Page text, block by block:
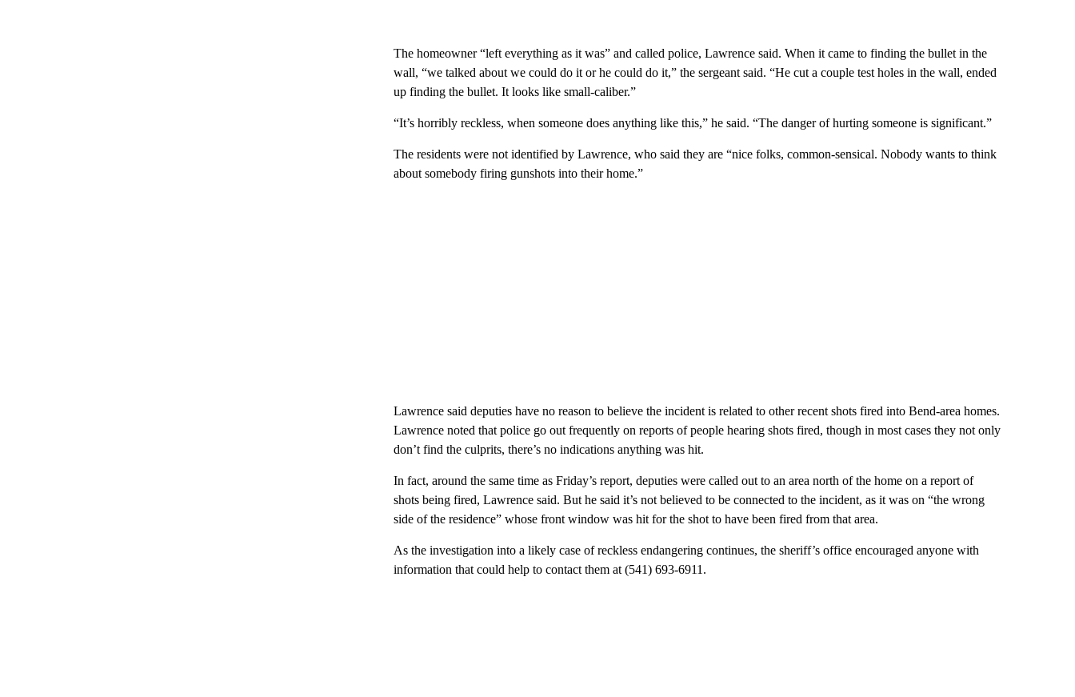
The homeowner “left everything as it was” and called police, Lawrence said. When it came to finding the bullet in the
wall, “we talked about we could do it or he could do it,” the sergeant said. “He cut a couple test holes in the wall, ended
up finding the bullet. It looks like small-caliber.”
“It’s horribly reckless, when someone does anything like this,” he said. “The danger of hurting someone is significant.”
The residents were not identified by Lawrence, who said they are “nice folks, common-sensical. Nobody wants to think
about somebody firing gunshots into their home.”
Lawrence said deputies have no reason to believe the incident is related to other recent shots fired into Bend-area homes.
Lawrence noted that police go out frequently on reports of people hearing shots fired, though in most cases they not only
don’t find the culprits, there’s no indications anything was hit.
In fact, around the same time as Friday’s report, deputies were called out to an area north of the home on a report of
shots being fired, Lawrence said. But he said it’s not believed to be connected to the incident, as it was on “the wrong
side of the residence” whose front window was hit for the shot to have been fired from that area.
As the investigation into a likely case of reckless endangering continues, the sheriff’s office encouraged anyone with
information that could help to contact them at (541) 693-6911.